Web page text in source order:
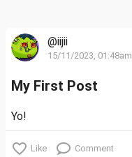
@iijii
15/11/2023, 01:48am
My First Post
Yo!
Like Comment